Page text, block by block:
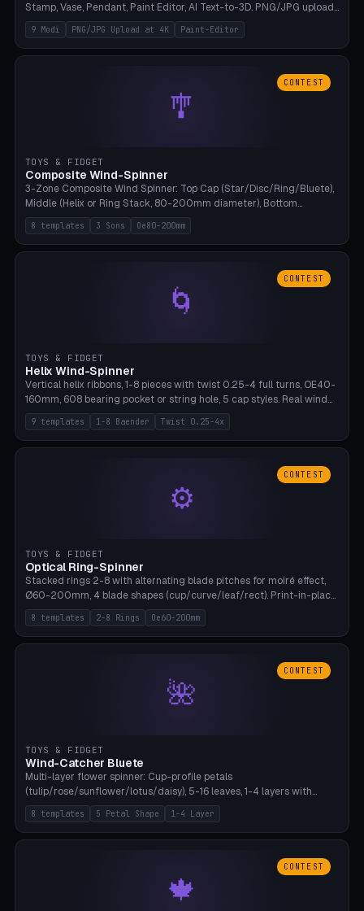
Stamp, Vase, Pendant, Paint Editor, AI Text-to-3D. PNG/JPG upload
up to 4K resolution. Voronoi+Perlin textures. GLB+STL export.
Bamboo A1, 0.1mm layer for photo sharpness.
9 Modi PNG/JPG Upload at 4K Paint-Editor
🎐
CONTEST
TOYS & FIDGET
Composite Wind-Spinner
3-Zone Composite Wind Spinner: Top Cap (Star/Disc/Ring/Bluete),
Middle (Helix or Ring Stack, 80-200mm diameter), Bottom
(Bluete/Cone/Disc). 8 templates, continuous M4 axle, hanging
eyelet. PLA, Bambu A1, no support.
8 templates 3 Sons Oe80-200mm
🌀
CONTEST
TOYS & FIDGET
Helix Wind-Spinner
Vertical helix ribbons, 1-8 pieces with twist 0.25-4 full turns, OE40-
160mm, 608 bearing pocket or string hole, 5 cap styles. Real wind
propulsion through blade angle. 9 templates. PLA, Bambu A1, no
supports.
9 templates 1-8 Baender Twist 0.25-4x
⚙
CONTEST
TOYS & FIDGET
Optical Ring-Spinner
Stacked rings 2-8 with alternating blade pitches for moiré effect,
Ø60-200mm, 4 blade shapes (cup/curve/leaf/rect). Print-in-place
axis, tolerance 0.2mm. 8 templates. PLA, bamboo A1, no supports.
8 templates 2-8 Rings Oe60-200mm
🌺
CONTEST
TOYS & FIDGET
Wind-Catcher Bluete
Multi-layer flower spinner: Cup-profile petals
(tulip/rose/sunflower/lotus/daisy), 5-16 leaves, 1-4 layers with
22.5-degree rotation offset, OE80-220mm, Stamen attachment
optional. 8 templates. PLA, Bambu A1, no supports.
8 templates 5 Petal Shape 1-4 Layer
🍁
CONTEST